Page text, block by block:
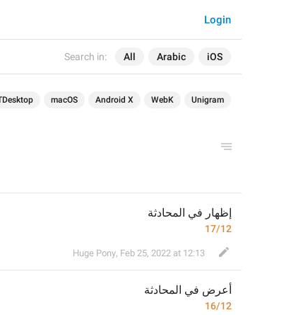
Search in: All Arabic iOS
Login
macOS Android X WebK Unigram
إظهار في المحادثة
17/12
Huge Pony, Feb 25, 2022 at 12:13
أعرض في المحادثة
16/12